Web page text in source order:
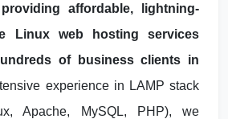
affordable, lightning-
Linux web hosting services
of business clients in
experience in LAMP stack
Apache, MySQL, PHP), we